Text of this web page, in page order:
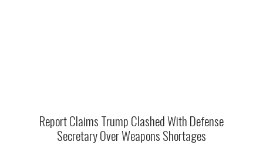
Report Claims Trump Clashed With Defense
Secretary Over Weapons Shortages